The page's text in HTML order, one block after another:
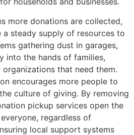
more donations are collected,
a steady supply of resources to
gathering dust in garages,
into the hands of families,
that need them.
encourages more people to
culture of giving. By removing
pickup services open the
regardless of
local support systems